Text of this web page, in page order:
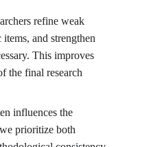
refine weak
and strengthen
This improves
the final research
influences the
prioritize both